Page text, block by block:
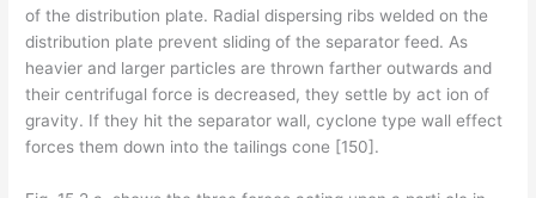
of the distribution plate. Radial dispersing ribs welded on the
distribution plate prevent sliding of the separator feed. As
heavier and larger particles are thrown farther outwards and
their centrifugal force is decreased, they settle by act­ ion of
gravity. If they hit the separator wall, cyclone type wall effect
forces them down into the tailings cone [150].